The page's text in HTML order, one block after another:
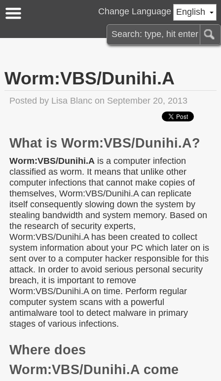
English
Change Language
Worm:VBS/Dunihi.A
Posted by Lisa Blanc on September 20, 2013
What is Worm:VBS/Dunihi.A?
Worm:VBS/Dunihi.A is a computer infection
classified as worm. It means that unlike other
computer infections that cannot make copies of
themselves, Worm:VBS/Dunihi.A can replicate
itself consequently slowing down the system by
stealing bandwidth and system memory. Based on
the research of security experts,
Worm:VBS/Dunihi.A has been created to collect
system information about your PC which later on is
sent over to a computer hacker responsible for this
attack. In order to avoid serious personal security
breach, it is important to remove
Worm:VBS/Dunihi.A on time. Perform regular
computer system scans with a powerful
antimalware tool to detect malware in primary
stages of various infections.
Where does
Worm:VBS/Dunihi.A come